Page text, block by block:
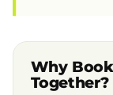
Why
Together?